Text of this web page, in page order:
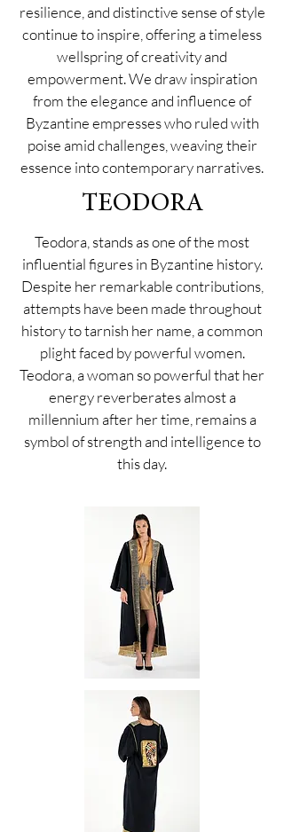
resilience, and distinctive sense of style
continue to inspire, offering a timeless
wellspring of creativity and
empowerment. We draw inspiration
from the elegance and influence of
Byzantine empresses who ruled with
poise amid challenges, weaving their
essence into contemporary narratives.
TEODORA
Teodora, stands as one of the most
influential figures in Byzantine history.
Despite her remarkable contributions,
attempts have been made throughout
history to tarnish her name, a common
plight faced by powerful women.
Teodora, a woman so powerful that her
energy reverberates almost a
millennium after her time, remains a
symbol of strength and intelligence to
this day.